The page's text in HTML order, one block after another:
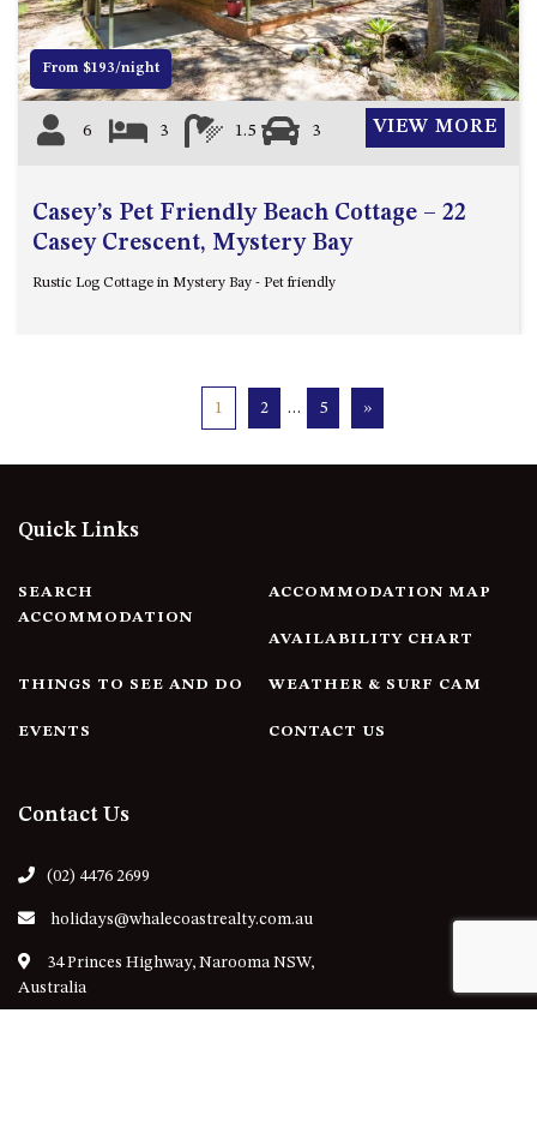
From $193/night
6 3 1.5 3 VIEW MORE
Casey’s Pet Friendly Beach Cottage – 22
Casey Crescent, Mystery Bay
Rustic Log Cottage in Mystery Bay - Pet friendly
1 2 … 5 »
Quick Links
SEARCH
ACCOMMODATION
ACCOMMODATION MAP
AVAILABILITY CHART
THINGS TO SEE AND DO WEATHER & SURF CAM
EVENTS CONTACT US
Contact Us
(02) 4476 2699
holidays@whalecoastrealty.com.au
34 Princes Highway, Narooma NSW,
Australia